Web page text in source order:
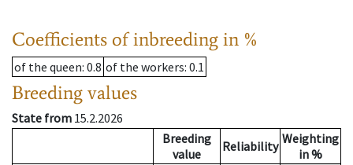
Coefficients of inbreeding in %
of the queen: 0.8 of the workers: 0.1
Breeding values
State from 15.2.2026
Breeding
value
Reliability Weighting
in %